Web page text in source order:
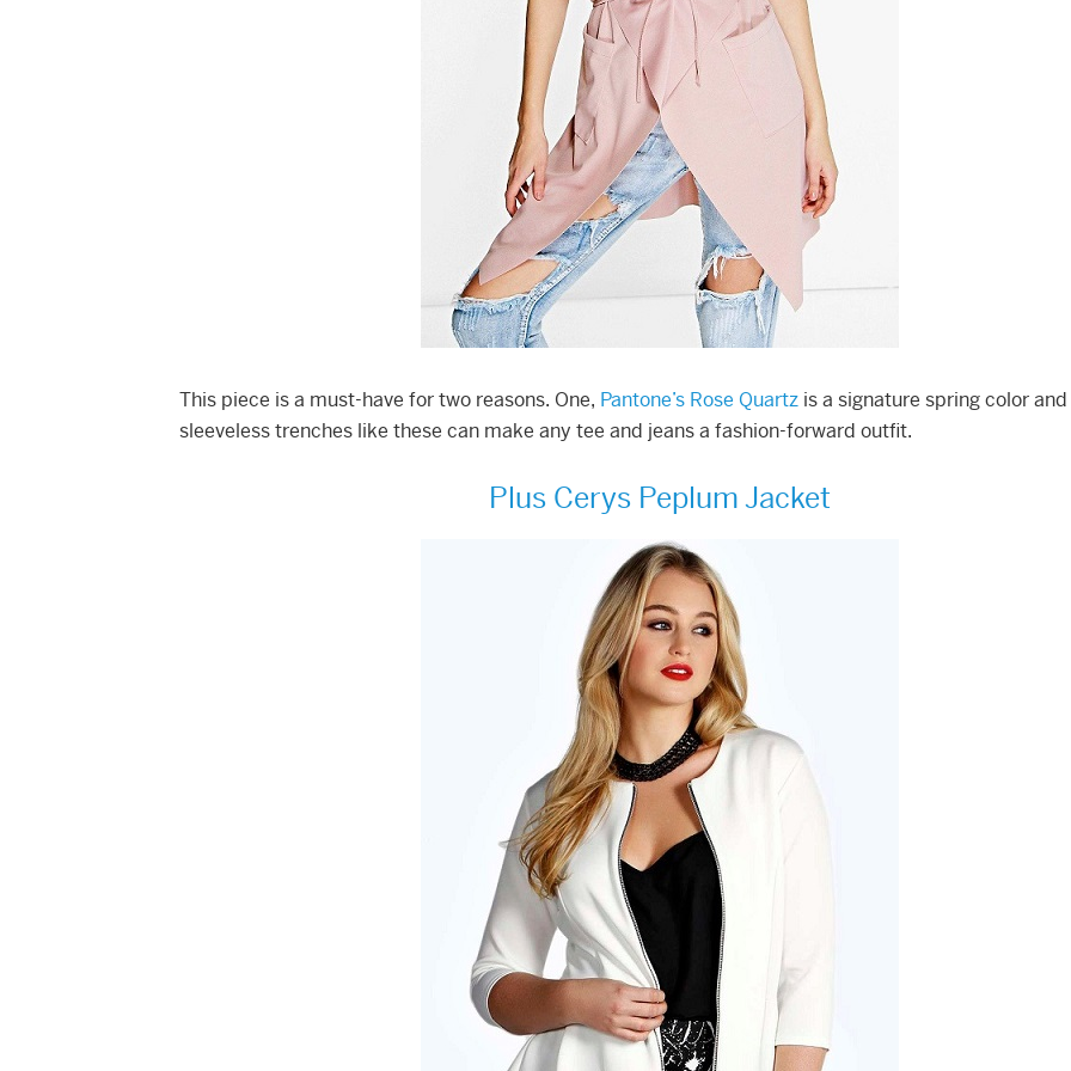
This piece is a must-have for two reasons. One, Pantone’s Rose Quartz is a signature spring color
sleeveless trenches like these can make any tee and jeans a fashion-forward outfit.
Plus Cerys Peplum Jacket